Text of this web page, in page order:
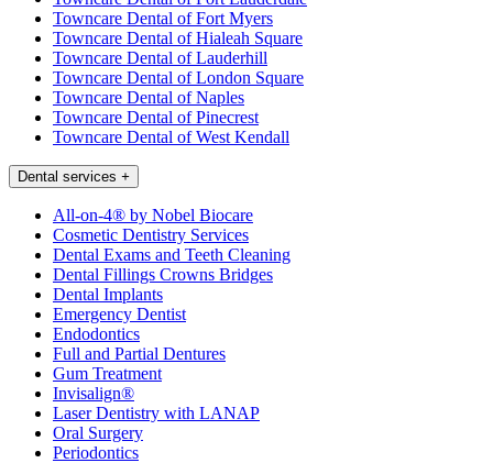
Towncare Dental of Fort Myers
Towncare Dental of Hialeah Square
Towncare Dental of Lauderhill
Towncare Dental of London Square
Towncare Dental of Naples
Towncare Dental of Pinecrest
Towncare Dental of West Kendall
Dental services +
All-on-4® by Nobel Biocare
Cosmetic Dentistry Services
Dental Exams and Teeth Cleaning
Dental Fillings Crowns Bridges
Dental Implants
Emergency Dentist
Endodontics
Full and Partial Dentures
Gum Treatment
Invisalign®
Laser Dentistry with LANAP
Oral Surgery
Periodontics